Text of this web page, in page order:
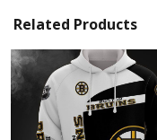
Related Products